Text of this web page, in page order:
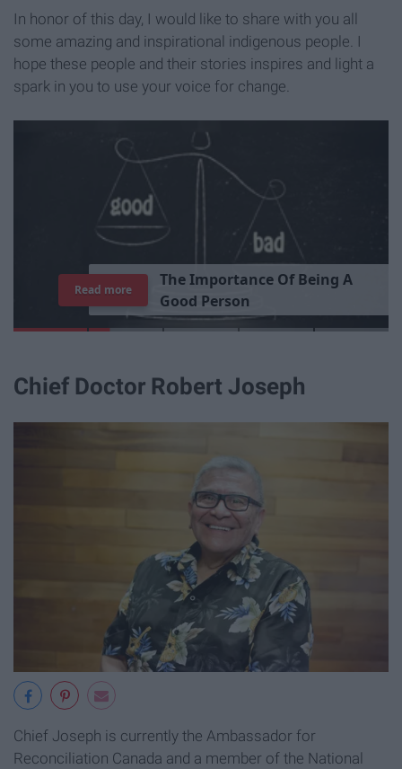
In honor of this day, I would like to share with you all
some amazing and inspirational indigenous people. I
hope these people and their stories inspires and light a
spark in you to use your voice for change.
TheImportance Of Being A
Good Person
Read more
Chief Doctor Robert Joseph
Chief Joseph is currently the Ambassador for
Reconciliation Canada and a member of the National